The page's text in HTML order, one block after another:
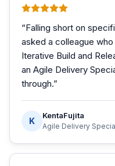
“Falling short on
asked a colleague
Iterative Build and
an Agile Delivery
through.”
K
KentaFujita
Agile Delivery